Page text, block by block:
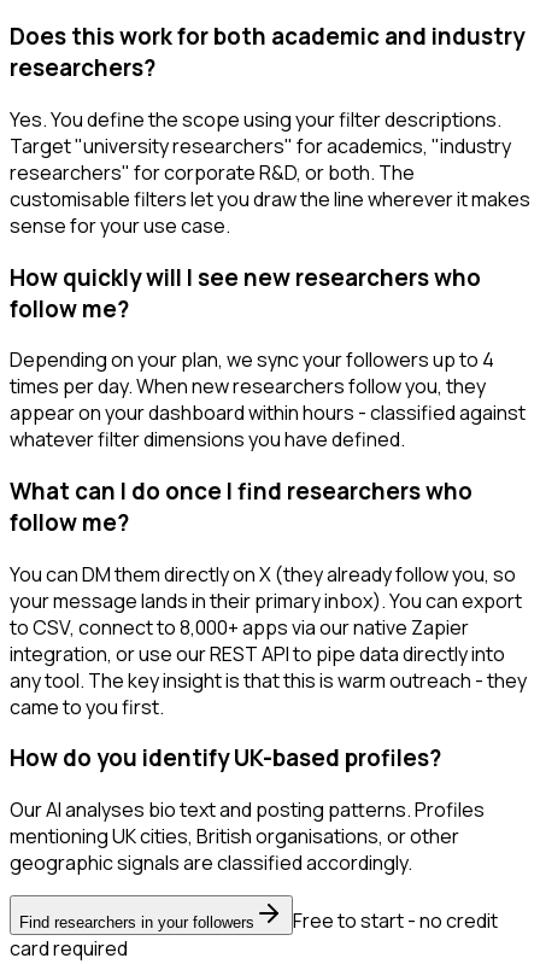
Does this work for both academic and industry
researchers?
Yes. You define the scope using your filter descriptions.
Target "university researchers" for academics, "industry
researchers" for corporate R&D, or both. The
customisable filters let you draw the line wherever it makes
sense for your use case.
How quickly will I see new researchers who
follow me?
Depending on your plan, we sync your followers up to 4
times per day. When new researchers follow you, they
appear on your dashboard within hours - classified against
whatever filter dimensions you have defined.
What can I do once I find researchers who
follow me?
You can DM them directly on X (they already follow you, so
your message lands in their primary inbox). You can export
to CSV, connect to 8,000+ apps via our native Zapier
integration, or use our REST API to pipe data directly into
any tool. The key insight is that this is warm outreach - they
came to you first.
How do you identify UK-based profiles?
Our AI analyses bio text and posting patterns. Profiles
mentioning UK cities, British organisations, or other
geographic signals are classified accordingly.
Find researchers in your followers
Free to start - no credit
card required